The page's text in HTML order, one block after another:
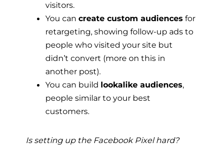
visitors.
You can create custom audiences for
retargeting, showing follow-up ads to
people who visited your site but
didn’t convert (more on this in
another post).
You can build lookalike audiences,
people similar to your best
customers.
Is setting up the Facebook Pixel hard?